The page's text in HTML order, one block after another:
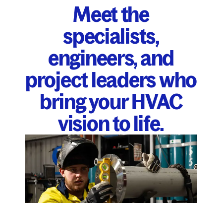
Meet the
specialists,
engineers, and
project leaders who
bring your HVAC
vision to life.